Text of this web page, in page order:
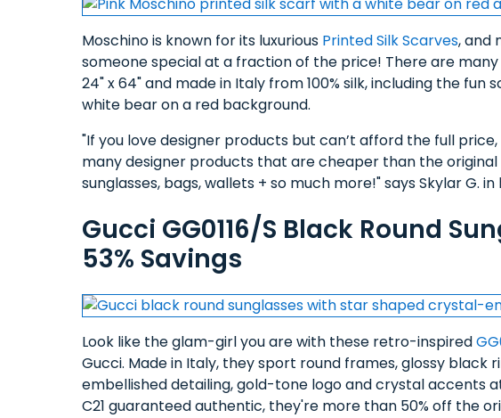
Moschino is known for its luxurious Printed Silk Scarves, and
someone special at a fraction of the price! There are
24" x 64" and made in Italy from 100% silk, including the
white bear on a red background.
"If you love designer products but can’t afford the full
many designer products that are cheaper than the
sunglasses, bags, wallets + so much more!" says Skylar G.
Gucci GG0116/S Black Round
53% Savings
Look like the glam-girl you are with these retro-inspired
Gucci. Made in Italy, they sport round frames, glossy
embellished detailing, gold-tone logo and crystal accents
C21 guaranteed authentic, they're more than 50% off the